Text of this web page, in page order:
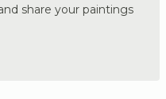
share your paintings